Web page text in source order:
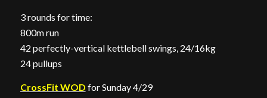
3 rounds for time:
800m run
42 perfectly-vertical kettlebell swings, 24/16kg
24 pullups
CrossFit WOD for Sunday 4/29